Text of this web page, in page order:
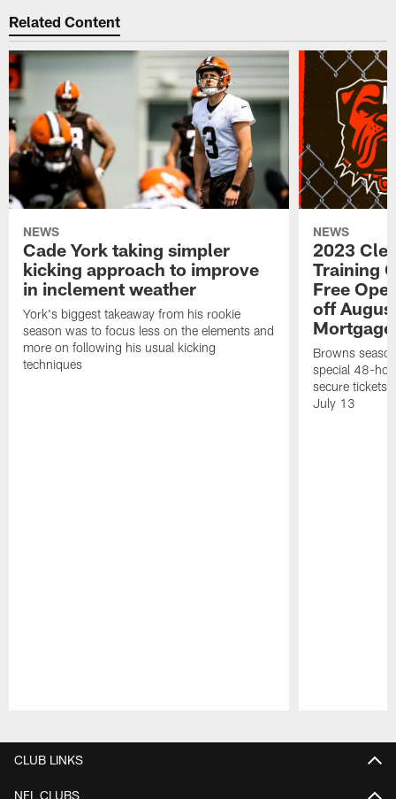
Related Content
NEWS
Cade York taking simpler
kicking approach to improve
in inclement weather
York's biggest takeaway from his rookie
season was to focus less on the elements and
more on following his usual kicking
techniques
NEWS
2023
Training
Free
off
Browns
special 48-
secure tickets
July 13
CLUB LINKS
NFL CLUBS